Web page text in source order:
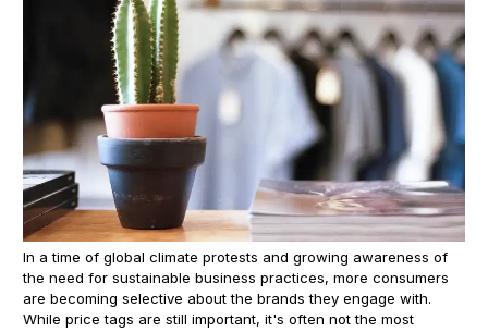
In a time of global climate protests and growing awareness of
the need for sustainable business practices, more consumers
are becoming selective about the brands they engage with.
While price tags are still important, it's often not the most